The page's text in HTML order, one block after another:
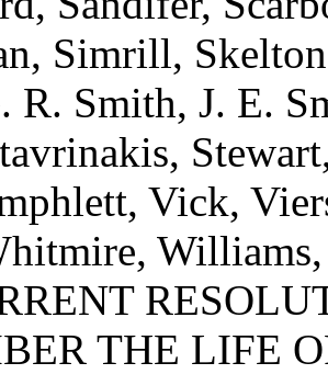
Simrill,
R. Smith, J. E.
Vick,
THE LIFE